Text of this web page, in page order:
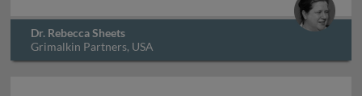
Dr. Rebecca Sheets
Grimalkin Partners, USA